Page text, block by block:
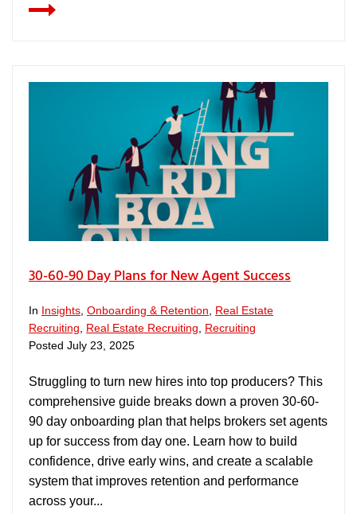
30-60-90 Day Plans for New Agent Success
In Insights Onboarding & Retention
Real Estate
Recruiting
Real Estate Recruiting
Recruiting
Posted July 23, 2025
Struggling to turn new hires into top producers? This
comprehensive guide breaks down a proven 30-60-
90 day onboarding plan that helps brokers set agents
up for success from day one. Learn how to build
confidence, drive early wins, and create a scalable
system that improves retention and performance
across your...